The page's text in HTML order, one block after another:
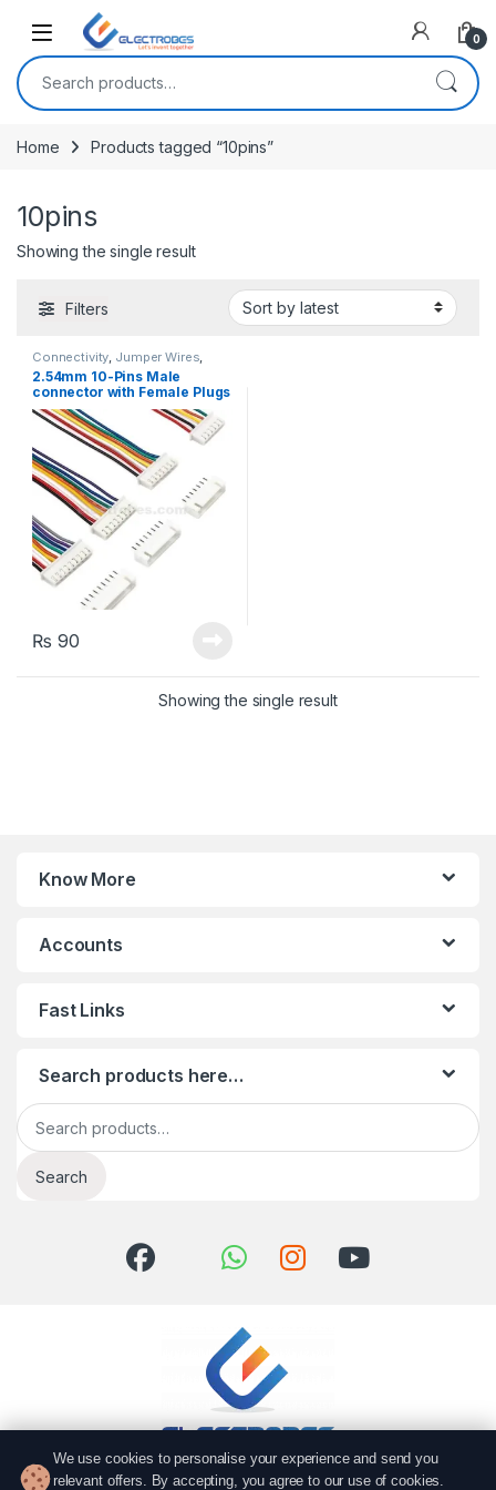
Open 0
Search for:
Home Products tagged “10pins”
10pins
Showing the single result
Filters
Connectivity Jumper Wires
Wires, Cables & Connectors
2.54mm 10-Pins Male
connector with Female Plugs
JST XH2.54
₨ 90
Showing the single result
Know More
Accounts
Fast Links
Search products here…
Search for:
Search
We use cookies to personalise your experience and send you
relevant offers. By accepting, you agree to our use of cookies.